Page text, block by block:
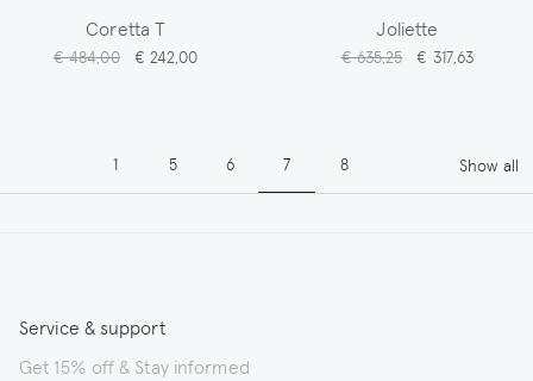
Coretta T
€ 484,00 € 242,00
Joliette
€ 635,25 € 317,63
1 5 6 7 8 Show all
Service & support
Get 15% off & Stay informed